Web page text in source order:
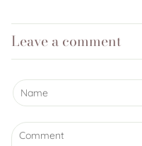
Leave a comment